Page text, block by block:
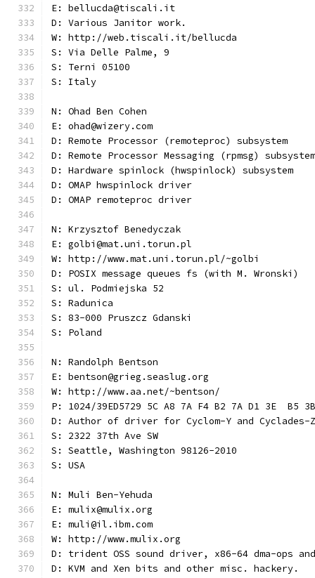
E: bellucda@tiscali.it
D: Various Janitor work.
W: http://web.tiscali.it/bellucda
S: Via Delle Palme, 9
S: Terni 05100
S: Italy
N: Ohad Ben Cohen
E: ohad@wizery.com
D: Remote Processor (remoteproc) subsystem
D: Remote Processor Messaging (rpmsg) subsystem
D: Hardware spinlock (hwspinlock) subsystem
D: OMAP hwspinlock driver
D: OMAP remoteproc driver
N: Krzysztof Benedyczak
E: golbi@mat.uni.torun.pl
W: http://www.mat.uni.torun.pl/~golbi
D: POSIX message queues fs (with M. Wronski)
S: ul. Podmiejska 52
S: Radunica
S: 83-000 Pruszcz Gdanski
S: Poland
N: Randolph Bentson
E: bentson@grieg.seaslug.org
W: http://www.aa.net/~bentson/
P: 1024/39ED5729 5C A8 7A F4 B2 7A D1 3E  B5
D: Author of driver for Cyclom-Y and Cyclades-Z
S: 2322 37th Ave SW
S: Seattle, Washington 98126-2010
S: USA
N: Muli Ben-Yehuda
E: mulix@mulix.org
E: muli@il.ibm.com
W: http://www.mulix.org
D: trident OSS sound driver, x86-64 dma-ops and
D: KVM and Xen bits and other misc. hackery.